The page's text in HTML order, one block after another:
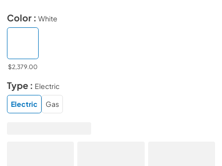
Color : White
$2,379.00
Type : Electric
Electric
Gas